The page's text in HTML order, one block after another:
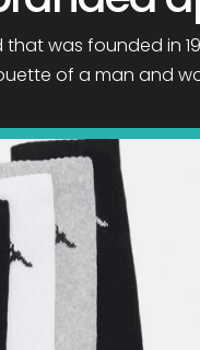
was founded in
of a man and